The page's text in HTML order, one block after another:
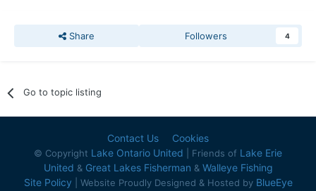
Share Followers 4
Go to topic listing
Contact Us Cookies
© Copyright Lake Ontario United | Friends of Lake Erie
United & Great Lakes Fisherman & Walleye Fishing
Site Policy | Website Proudly Designed & Hosted by BlueEye